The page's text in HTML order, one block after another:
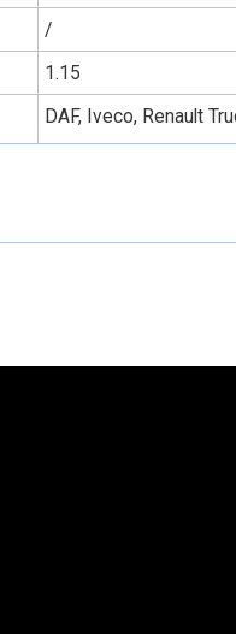
/
1.15
DAF, Iveco, Renault